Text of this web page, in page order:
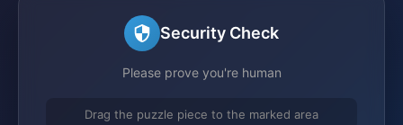
Security Check
Please prove you're human
Drag the puzzle piece to the marked area